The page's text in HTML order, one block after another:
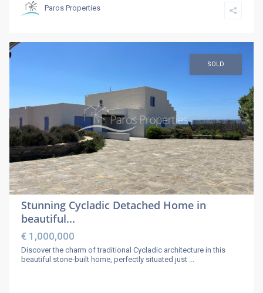
Paros Properties
SOLD
Stunning Cycladic Detached Home in
beautiful...
€ 1,000,000
Discover the charm of traditional Cycladic architecture in this
beautiful stone-built home, perfectly situated just